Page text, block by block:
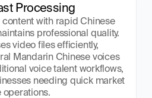
Processing
content with rapid Chinese
professional quality.
video files efficiently,
Mandarin Chinese voices
voice talent workflows,
needing quick market
operations.